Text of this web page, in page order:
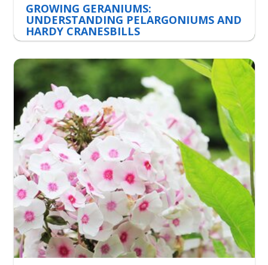
GROWING GERANIUMS:
UNDERSTANDING PELARGONIUMS AND
HARDY CRANESBILLS